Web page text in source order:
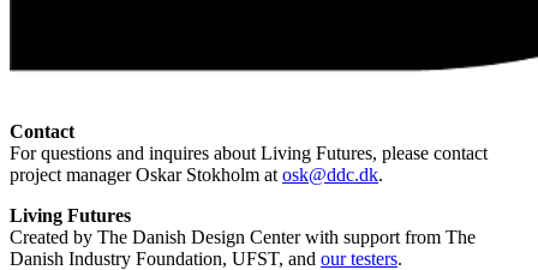
Contact
For questions and inquires about Living Futures, please contact
project manager Oskar Stokholm at osk@ddc.dk.
Living Futures
Created by The Danish Design Center with support from The
Danish Industry Foundation, UFST, and our testers.